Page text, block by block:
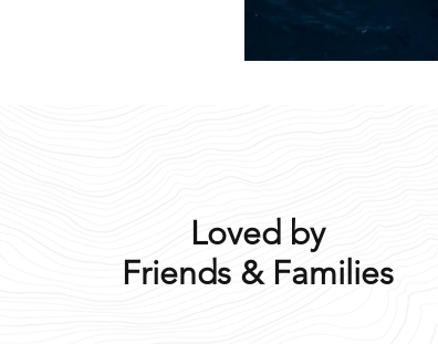
Loved by
Friends & Families